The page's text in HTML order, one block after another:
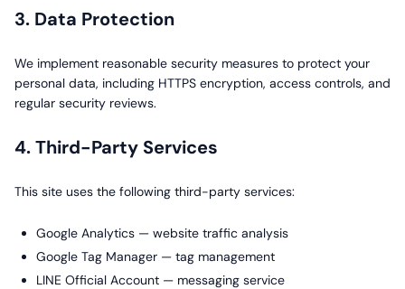
3. Data Protection
We implement reasonable security measures to protect your
personal data, including HTTPS encryption, access controls, and
regular security reviews.
4. Third-Party Services
This site uses the following third-party services:
Google Analytics — website traffic analysis
Google Tag Manager — tag management
LINE Official Account — messaging service